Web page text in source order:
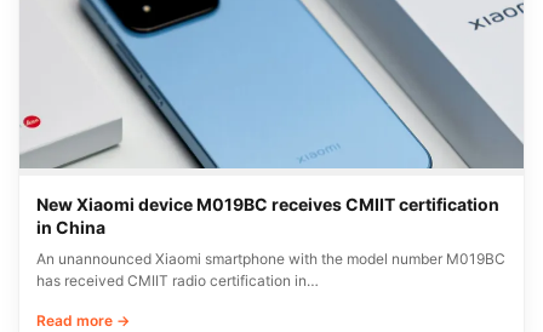
New Xiaomi device M019BC receives CMIIT certification
in China
An unannounced Xiaomi smartphone with the model number M019BC
has received CMIIT radio certification in…
Read more →